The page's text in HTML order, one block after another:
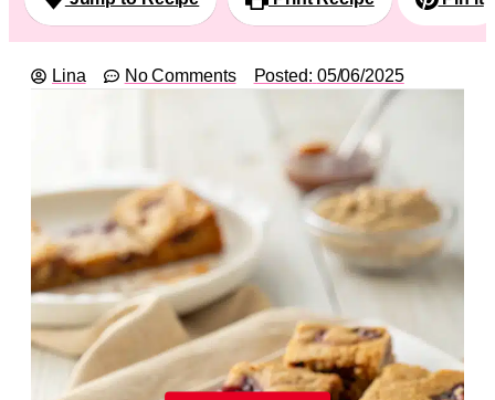
Lina No Comments Posted: 05/06/2025